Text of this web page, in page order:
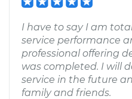
I have to say I am
service performance
professional offering
was completed. I will
service in the future
family and friends.